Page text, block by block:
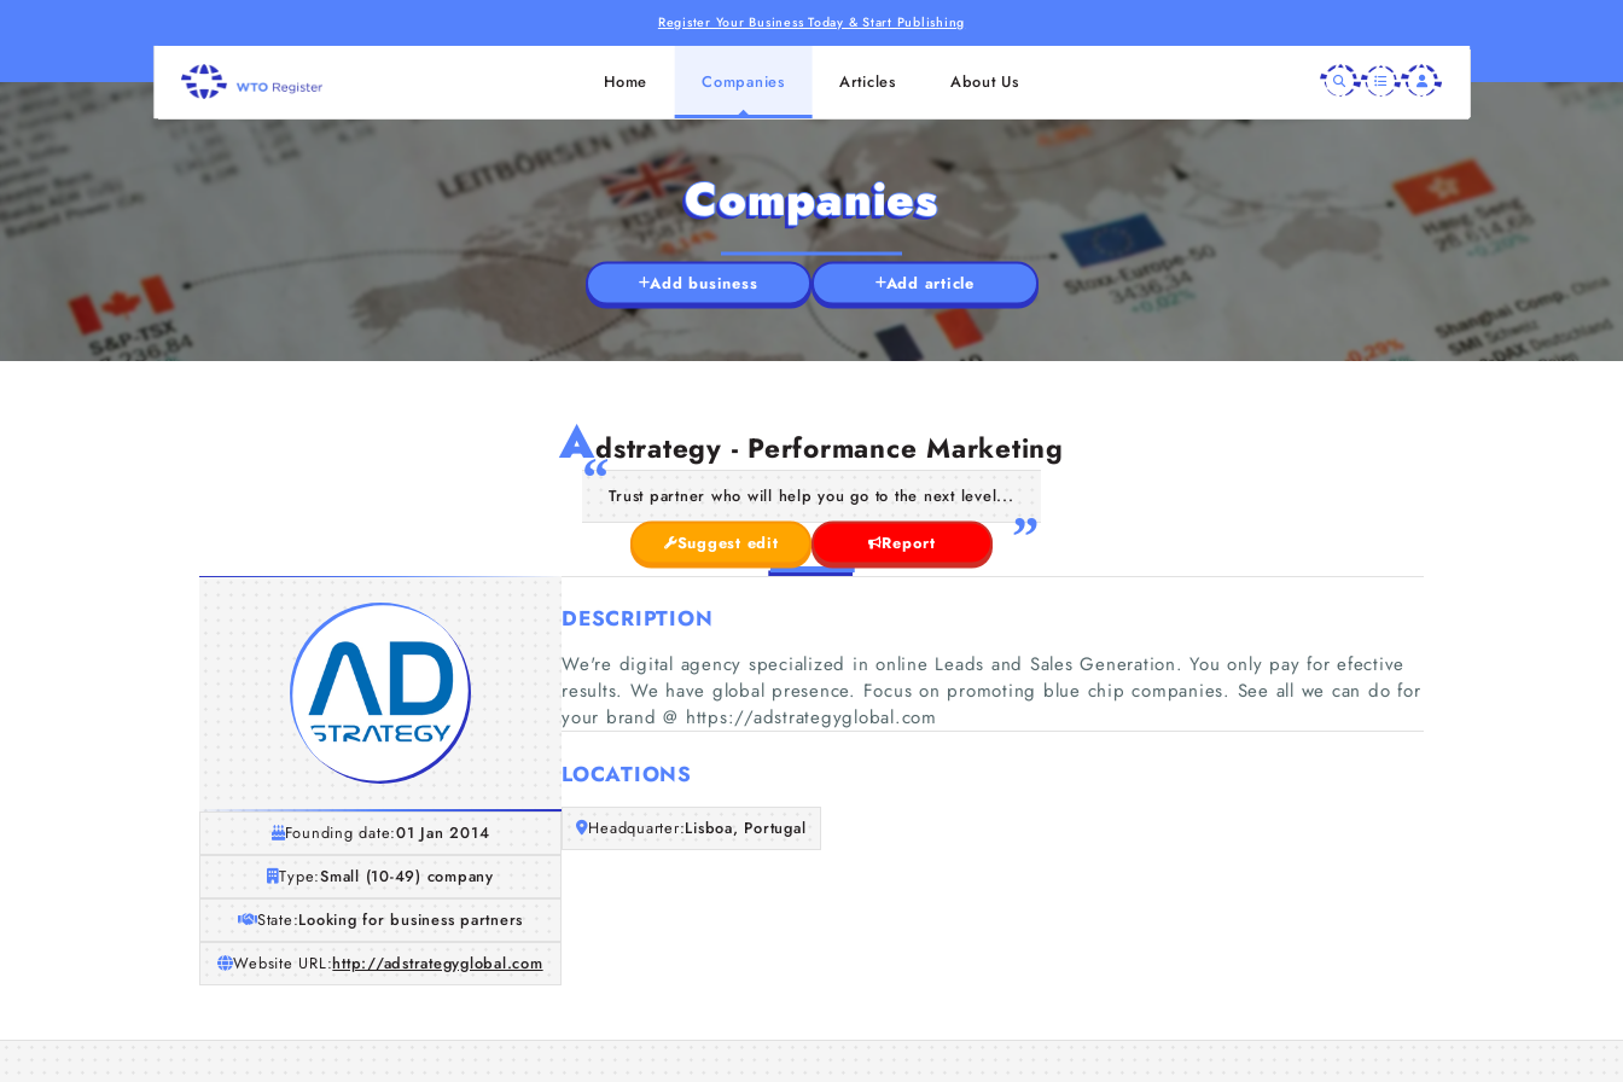
Register Your Business Today & Start Publishing
Home Companies Articles About Us
Companies
Add business Add article
Adstrategy - Performance Marketing
Trust partner who will help you go to the next level...
Suggest edit Report
Founding date:01 Jan 2014
Type:Small (10-49) company
State:Looking for business partners
Website URL:http://adstrategyglobal.com
DESCRIPTION
We're digital agency specialized in online Leads and Sales Generation. You only pay for efective
results. We have global presence. Focus on promoting blue chip companies. See all we can do for
your brand @ https://adstrategyglobal.com
LOCATIONS
Headquarter:Lisboa, Portugal